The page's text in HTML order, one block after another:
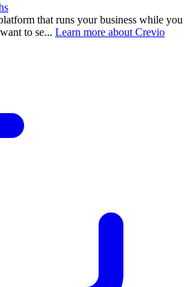
that runs your business while you
to se... Learn more about Crevio